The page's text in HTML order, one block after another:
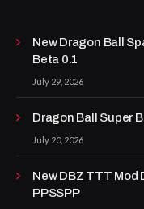
New Dragon Ball
Beta 0.1
July 29, 2026
Dragon Ball Super
July 20, 2026
New DBZ TTT Mod
PPSSPP